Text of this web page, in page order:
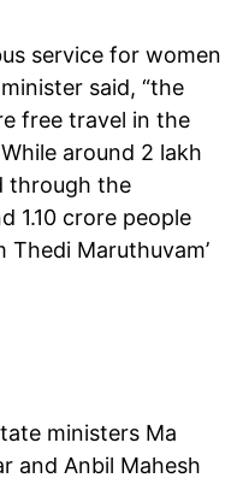
service for women
said, “the
free travel in the
around 2 lakh
through the
1.10 crore people
Thedi Maruthuvam’
ministers Ma
and Anbil Mahesh